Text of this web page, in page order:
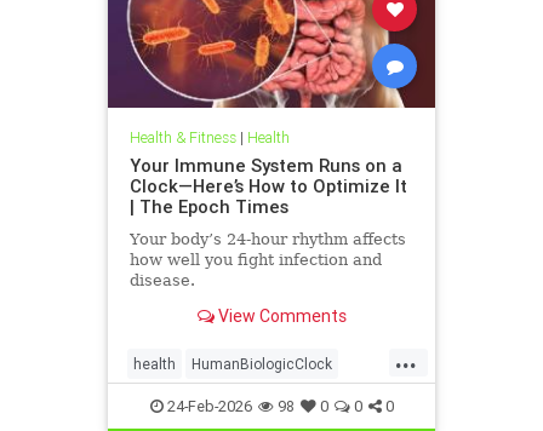
Health & Fitness| Health
Your Immune System Runs on a
Clock—Here’s How to Optimize It
| The Epoch Times
Your body’s 24-hour rhythm affects
how well you fight infection and
disease.
View Comments
...
health HumanBiologicClock
immuneSystem
24-Feb-2026 98 0 0 0